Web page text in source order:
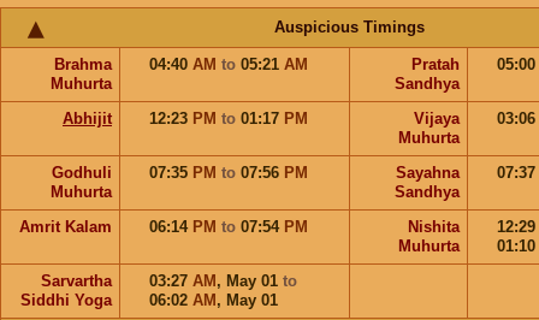
Auspicious Timings
Brahma
Muhurta
04:40 AM to 05:21 AM
Pratah
Sandhya
05:00
Abhijit 12:23 PM to 01:17 PM
Vijaya
Muhurta
03:06
Godhuli
Muhurta
07:35 PM to 07:56 PM
Sayahna
Sandhya
07:37
Amrit Kalam 06:14 PM to 07:54 PM
Nishita
Muhurta
12:29
01:10
Sarvartha
Siddhi Yoga
03:27 AM , May 01 to
06:02 AM , May 01